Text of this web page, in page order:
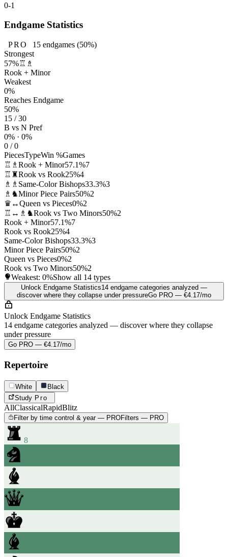
0-1
Endgame Statistics
PRO 15endgames (50%)
Strongest
57%♖♗
Rook + Minor
Weakest
0%
Reaches Endgame
50%
15 / 30
B vs N Pref
0% · 0%
0 / 0
PiecesTypeWin %Games
♖♗ Rook + Minor57.1%7
♖♜Rook vs Rook25%4
♗♗ Same-Color Bishops33.3%3
♗♞Minor Piece Pairs50%2
♛↔Queen vs Pieces0%2
♖↔♗♞Rook vs Two Minors50%2
Rook + Minor57.1%7
Rook vs Rook25%4
Same-Color Bishops33.3%3
Minor Piece Pairs50%2
Queen vs Pieces0%2
Rook vs Two Minors50%2
Weakest: 0%Show all 14 types
Unlock Endgame Statistics14 endgame categories analyzed —
discover where they collapse under pressureGo PRO — €4.17/mo
Unlock Endgame Statistics
14 endgame categories analyzed — discover where they collapse
under pressure
Go PRO — €4.17/mo
Repertoire
White
Black
Study Pro
AllClassicalRapidBlitz
Filter by time control & year — PROFilters — PRO
8